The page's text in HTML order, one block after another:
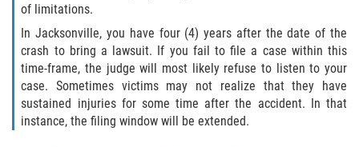
of limitations.
In Jacksonville, you have four (4) years after the date of the
crash to bring a lawsuit. If you fail to file a case within this
time-frame, the judge will most likely refuse to listen to your
case. Sometimes victims may not realize that they have
sustained injuries for some time after the accident. In that
instance, the filing window will be extended.